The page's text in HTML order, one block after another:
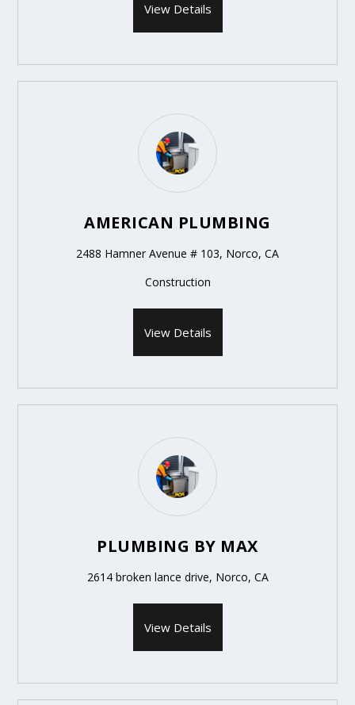
View Details
AMERICAN PLUMBING
2488 Hamner Avenue # 103, Norco, CA
Construction
View Details
PLUMBING BY MAX
2614 broken lance drive, Norco, CA
View Details